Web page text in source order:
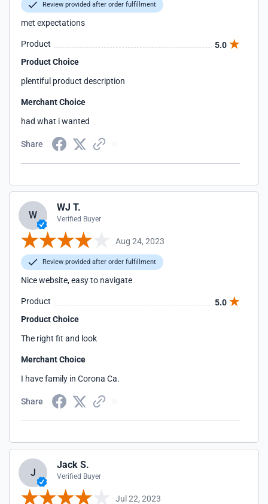
Review provided after order fulfillment
met expectations
Product
5.0
Product Choice
plentiful product description
Merchant Choice
had what i wanted
Share
W
WJ T.
Verified Buyer
Aug 24, 2023
Review provided after order fulfillment
Nice website, easy to navigate
Product
5.0
Product Choice
The right fit and look
Merchant Choice
I have family in Corona Ca.
Share
J
Jack S.
Verified Buyer
Jul 22, 2023